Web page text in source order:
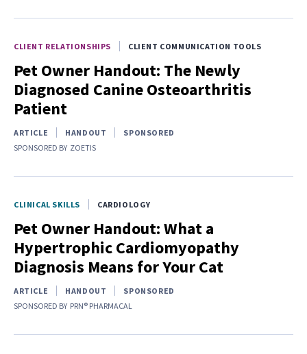
CLIENT RELATIONSHIPS CLIENT COMMUNICATION TOOLS
Pet Owner Handout: The Newly
Diagnosed Canine Osteoarthritis
Patient
ARTICLE HANDOUT
SPONSORED
SPONSORED BY ZOETIS
CLINICAL SKILLS CARDIOLOGY
Pet Owner Handout: What a
Hypertrophic Cardiomyopathy
Diagnosis Means for Your Cat
ARTICLE HANDOUT
SPONSORED
SPONSORED BY PRN® PHARMACAL